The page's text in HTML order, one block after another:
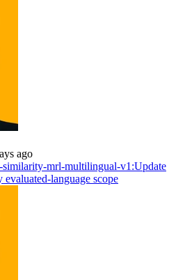
ago
similarity-mrl-multilingual-v1 :Update
language scope